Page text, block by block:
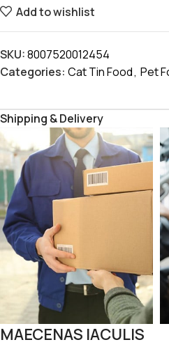
Add to wishlist
SKU:8007520012454
Categories: Cat Tin Food, Pet
Shipping & Delivery
MAECENAS IACULIS